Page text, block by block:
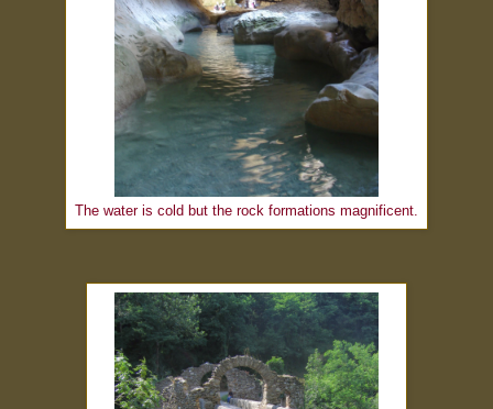
The water is cold but the rock formations magnificent.